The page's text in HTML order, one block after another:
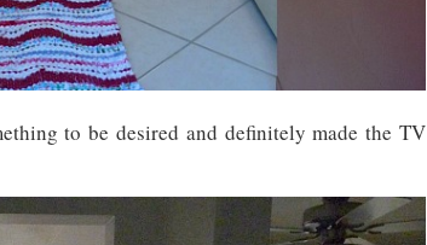
to be desired and definitely made the TV